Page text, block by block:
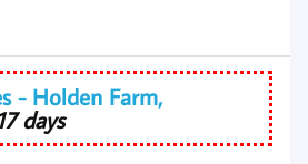
- Holden Farm,
days